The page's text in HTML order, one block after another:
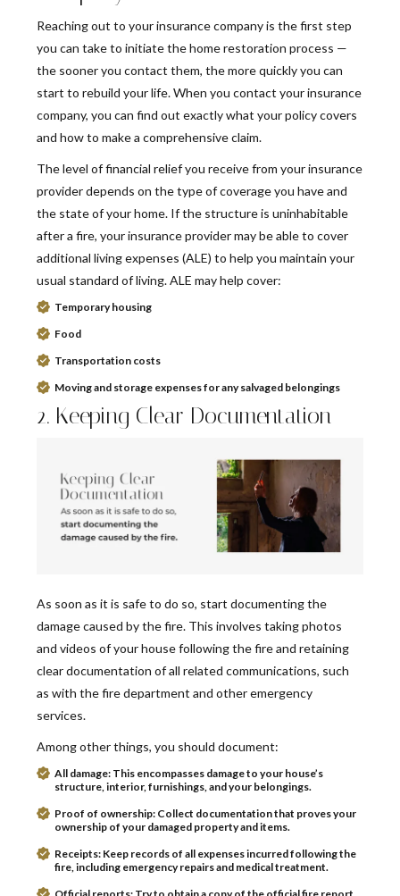
Reaching out to your insurance company is the first step
you can take to initiate the home restoration process —
the sooner you contact them, the more quickly you can
start to rebuild your life. When you contact your insurance
company, you can find out exactly what your policy covers
and how to make a comprehensive claim.
The level of financial relief you receive from your insurance
provider depends on the type of coverage you have and
the state of your home. If the structure is uninhabitable
after a fire, your insurance provider may be able to cover
additional living expenses (ALE) to help you maintain your
usual standard of living. ALE may help cover:
Temporary housing
Food
Transportation costs
Moving and storage expenses for any salvaged belongings
2. Keeping Clear Documentation
As soon as it is safe to do so, start documenting the
damage caused by the fire. This involves taking photos
and videos of your house following the fire and retaining
clear documentation of all related communications, such
as with the fire department and other emergency
services.
Among other things, you should document:
All damage: This encompasses damage to your house’s
structure, interior, furnishings, and your belongings.
Proof of ownership: Collect documentation that proves your
ownership of your damaged property and items.
Receipts: Keep records of all expenses incurred following the
fire, including emergency repairs and medical treatment.